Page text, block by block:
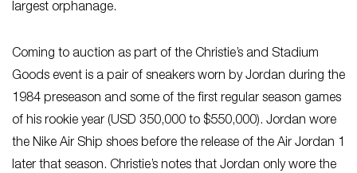
largest orphanage.
Coming to auction as part of the Christie’s and Stadium
Goods event is a pair of sneakers worn by Jordan during the
1984 preseason and some of the first regular season games
of his rookie year (USD 350,000 to $550,000). Jordan wore
the Nike Air Ship shoes before the release of the Air Jordan 1
later that season. Christie’s notes that Jordan only wore the